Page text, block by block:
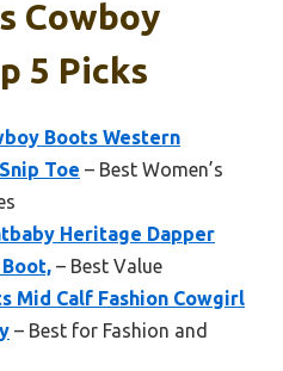
Cowboy
5 Picks
Boots Western
Toe – Best Women’s
Heritage Dapper
– Best Value
Mid Calf Fashion Cowgirl
– Best for Fashion and